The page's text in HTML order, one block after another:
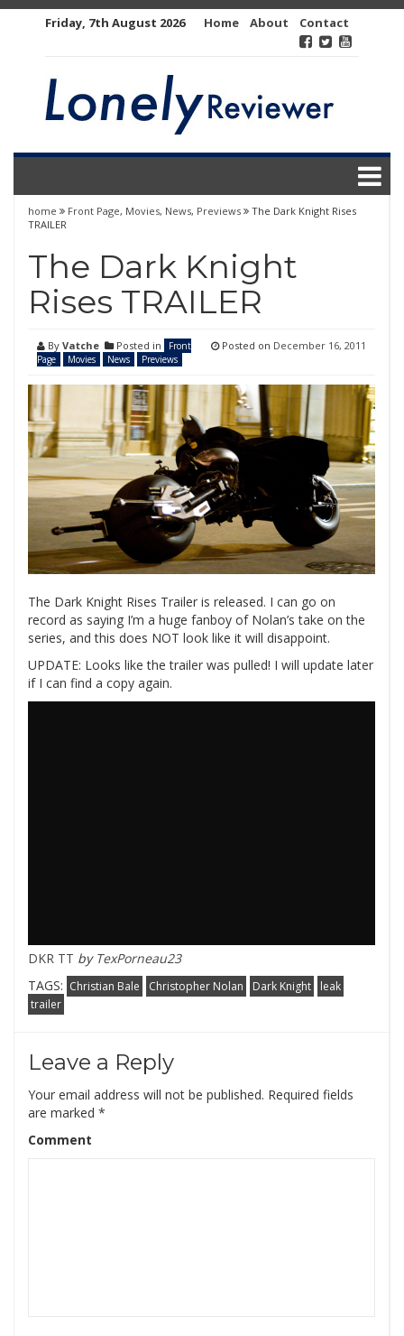
Friday, 7th August 2026 Home About Contact
home Front Page, Movies, News, Previews
The Dark Knight Rises
TRAILER
The Dark Knight
Rises TRAILER
By Vatche Posted in
Front
Page
Movies News Previews
Posted on December 16, 2011
The Dark Knight Rises Trailer is released. I can go on
record as saying I’m a huge fanboy of Nolan’s take on the
series, and this does NOT look like it will disappoint.
UPDATE: Looks like the trailer was pulled! I will update later
if I can find a copy again.
DKR TT by TexPorneau23
TAGS: Christian Bale Christopher Nolan Dark Knight
leak
trailer
Leave a Reply
Your email address will not be published. Required fields
are marked *
Comment